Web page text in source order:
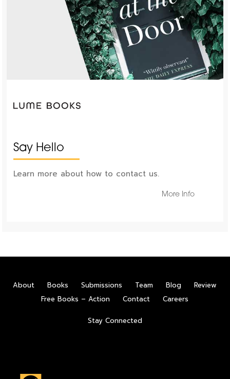
Say Hello
Learn more about how to contact us.
More Info
About Books Submissions Team Blog
Review
Free Books – Action
Contact Careers
Stay Connected